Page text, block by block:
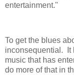
entertainment."
To get the blues
inconsequential. It
music that has
do more of that in